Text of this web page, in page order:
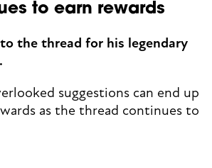
to earn rewards
the thread for his legendary
suggestions can end up
as the thread continues to